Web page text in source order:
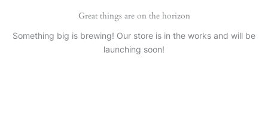
Great things are on the horizon
Something big is brewing! Our store is in the works and will be
launching soon!